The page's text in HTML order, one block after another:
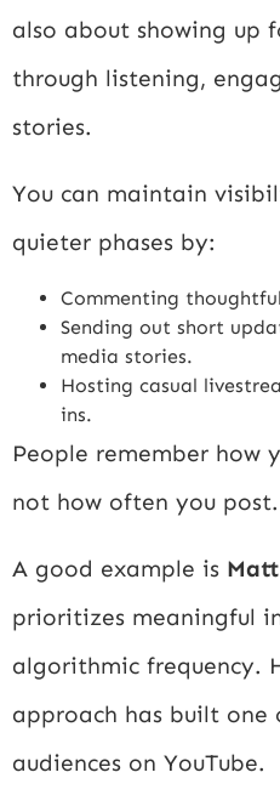
also about showing up
through listening,
stories.
You can maintain
quieter phases by:
Commenting
Sending out short
media stories.
Hosting casual
ins.
People remember how
not how often you post.
A good example is Matt
prioritizes meaningful
algorithmic frequency.
approach has built one
audiences on YouTube.